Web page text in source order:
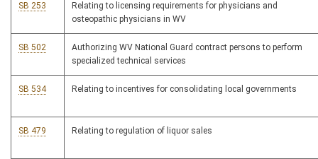
SB 253
Relating to licensing requirements for physicians and
osteopathic physicians in WV
SB 502
Authorizing WV National Guard contract persons to perform
specialized technical services
SB 534 Relating to incentives for consolidating local governments
SB 479 Relating to regulation of liquor sales